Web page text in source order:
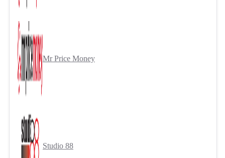
Mr Price Money
Studio 88